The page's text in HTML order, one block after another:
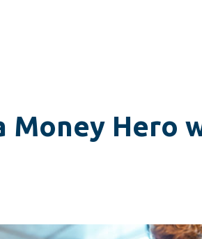
Money Hero